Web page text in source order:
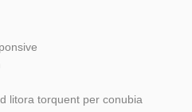
litora torquent per conubia